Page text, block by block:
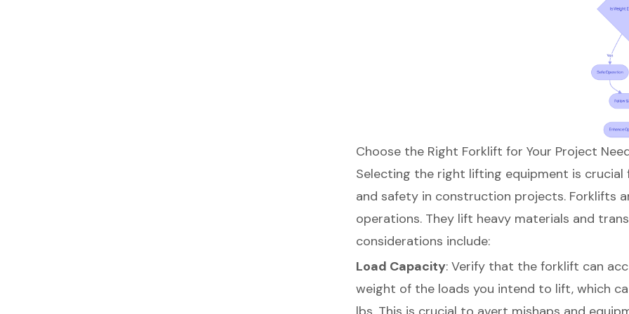
Choose the Right Forklift for Your Project
Selecting the right lifting equipment is crucial
and safety in construction projects. Forklifts
operations. They lift heavy materials and
considerations include:
Load Capacity: Verify that the forklift can
weight of the loads you intend to lift, which